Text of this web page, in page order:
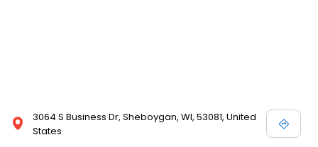
3064 S Business Dr, Sheboygan, WI, 53081, United
States